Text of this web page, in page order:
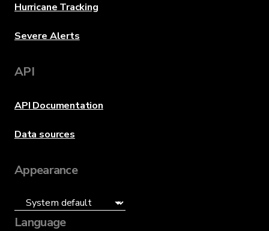
Hurricane Tracking
Severe Alerts
API
API Documentation
Data sources
Appearance
Language